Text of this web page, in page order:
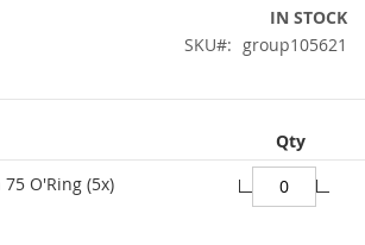
IN STOCK
SKU
group105621
Qty
O'Ring (5x)